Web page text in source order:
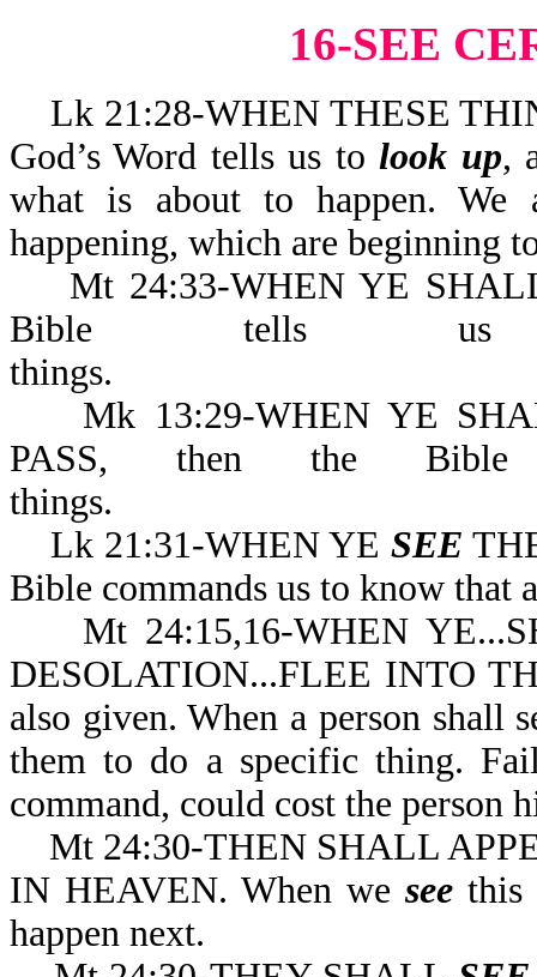
16-SEE
Lk 21:28-WHEN THESE
God’s Word tells us tolook up,
what is about to happen.
happening, which are
Mt 24:33-WHEN YE
Bible tells
Mk 13:29-WHEN YE
PASS, then the
things.
Lk 21:31-WHEN YE SEE
Bible commands us to
Mt 24:15,16-WHEN
DESOLATION...FLEE INTO
also given. When a person shall
them to do a specific thing.
command, could cost the person
Mt 24:30-THEN SHALL
IN HEAVEN. When we seethis
happen next.